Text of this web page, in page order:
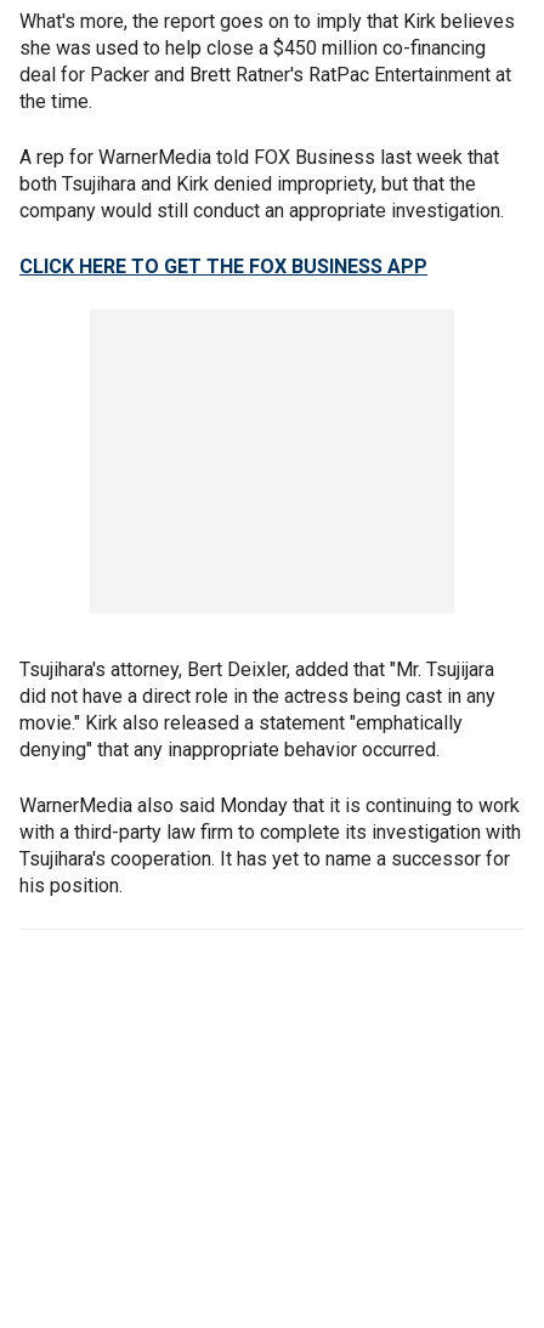
What's more, the report goes on to imply that Kirk believes
she was used to help close a $450 million co-financing
deal for Packer and Brett Ratner's RatPac Entertainment at
the time.
A rep for WarnerMedia told FOX Business last week that
both Tsujihara and Kirk denied impropriety, but that the
company would still conduct an appropriate investigation.
CLICK HERE TO GET THE FOX BUSINESS APP
Tsujihara's attorney, Bert Deixler, added that "Mr. Tsujijara
did not have a direct role in the actress being cast in any
movie." Kirk also released a statement "emphatically
denying" that any inappropriate behavior occurred.
WarnerMedia also said Monday that it is continuing to work
with a third-party law firm to complete its investigation with
Tsujihara's cooperation. It has yet to name a successor for
his position.